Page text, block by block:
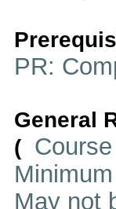
PR:
General
(
May not